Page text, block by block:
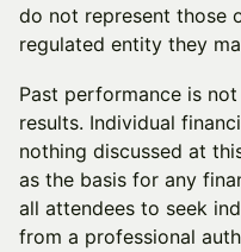
do not represent those
regulated entity they
Past performance is
results. Individual
nothing discussed at
as the basis for any
all attendees to seek
from a professional